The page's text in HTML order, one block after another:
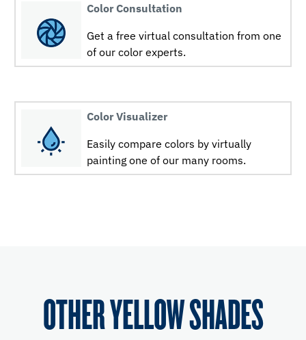
Color Consultation
Get a free virtual consultation from one
of our color experts.
Color Visualizer
Easily compare colors by virtually
painting one of our many rooms.
OTHER YELLOW SHADES